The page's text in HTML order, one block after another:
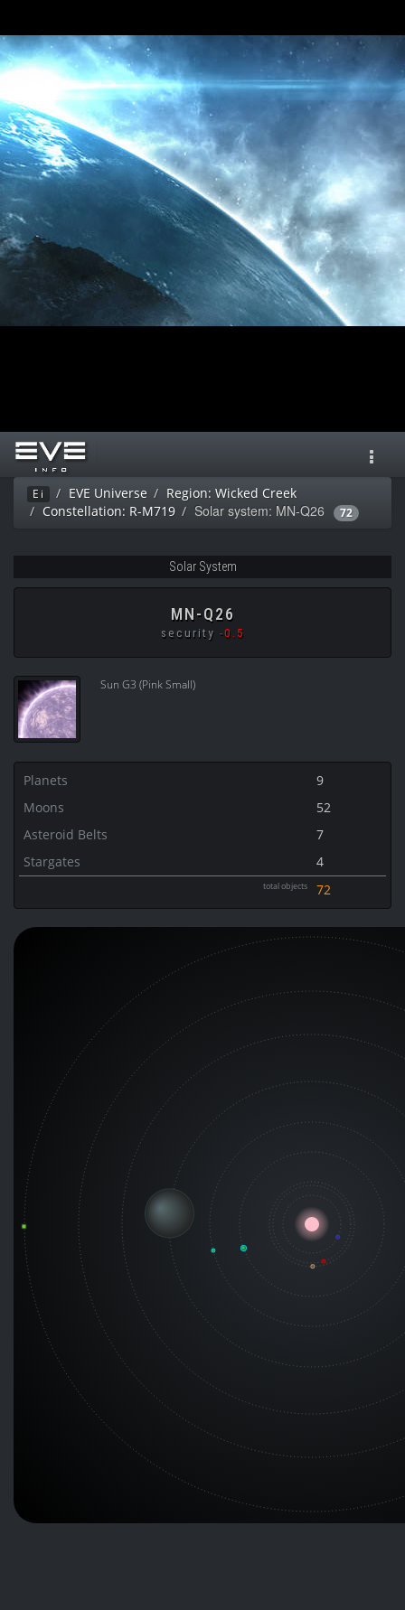
Ei EVE Universe
Region: Wicked Creek
Constellation: R-M719
Solar system: MN-Q26 72
Solar System
MN-Q26
security -0.5
Sun G3 (Pink Small)
Planets
9
Moons
52
Asteroid Belts
7
Stargates
4
total objects 72